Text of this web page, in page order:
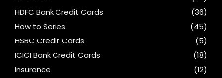
HDFC Bank Credit Cards
(36)
How to Series
(45)
HSBC Credit Cards
(5)
ICICI Bank Credit Cards
(18)
Insurance
(12)